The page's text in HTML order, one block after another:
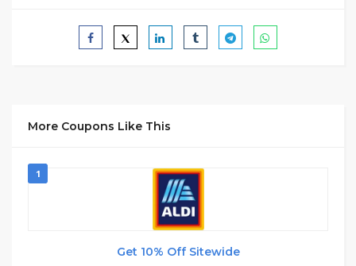
More Coupons Like This
1
Get 10% Off Sitewide